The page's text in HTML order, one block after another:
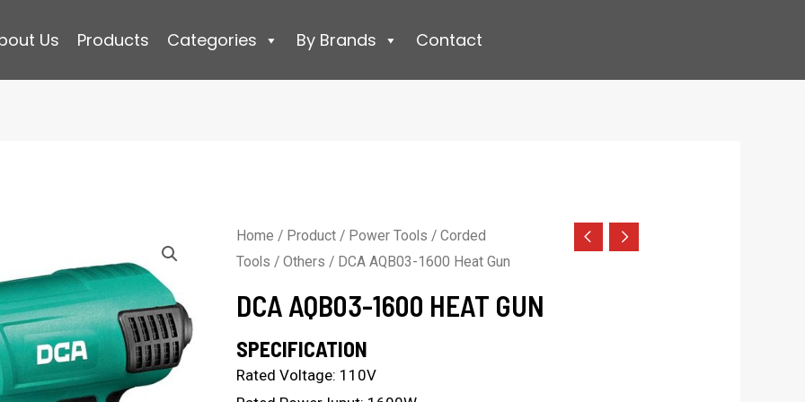
Us Products Categories By Brands Contact
Home / Product/ Power Tools / Corded
Tools / Others / DCA AQB03-1600 Heat Gun
DCA AQB03-1600 HEAT GUN
SPECIFICATION
Rated Voltage: 110V